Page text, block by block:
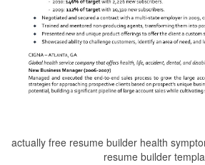
actually free resume builder health
resume builder